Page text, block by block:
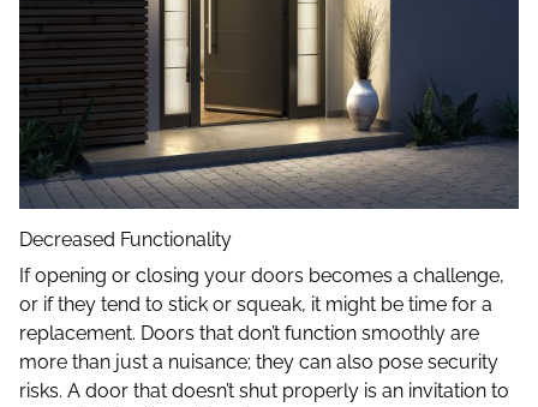
Decreased Functionality
If opening or closing your doors becomes a challenge,
or if they tend to stick or squeak, it might be time for a
replacement. Doors that don’t function smoothly are
more than just a nuisance; they can also pose security
risks. A door that doesn’t shut properly is an invitation to